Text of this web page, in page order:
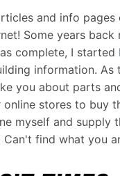
and info pages
Some years
complete, I started
information. As
you about parts
stores to buy
myself and supply
find what you